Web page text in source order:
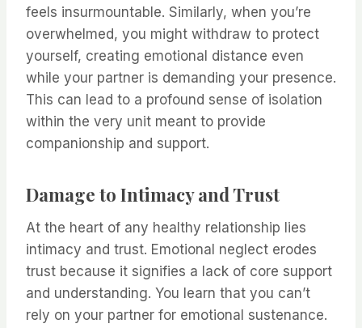
feels insurmountable. Similarly, when you’re
overwhelmed, you might withdraw to protect
yourself, creating emotional distance even
while your partner is demanding your presence.
This can lead to a profound sense of isolation
within the very unit meant to provide
companionship and support.
Damage to Intimacy and Trust
At the heart of any healthy relationship lies
intimacy and trust. Emotional neglect erodes
trust because it signifies a lack of core support
and understanding. You learn that you can’t
rely on your partner for emotional sustenance.